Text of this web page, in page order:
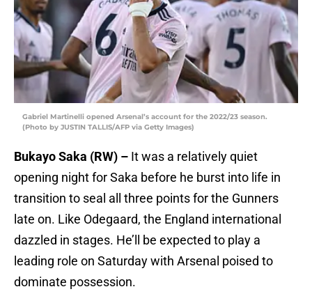
Gabriel Martinelli opened Arsenal’s account for the 2022/23 season.
(Photo by JUSTIN TALLIS/AFP via Getty Images)
Bukayo Saka (RW) – It was a relatively quiet
opening night for Saka before he burst into life in
transition to seal all three points for the Gunners
late on. Like Odegaard, the England international
dazzled in stages. He’ll be expected to play a
leading role on Saturday with Arsenal poised to
dominate possession.